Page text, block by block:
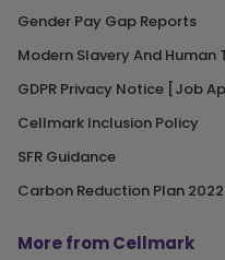
Gender Pay Gap Reports
Modern Slavery And
GDPR Privacy Notice [Job
Cellmark Inclusion Policy
SFR Guidance
Carbon Reduction Plan 2022
More from Cellmark